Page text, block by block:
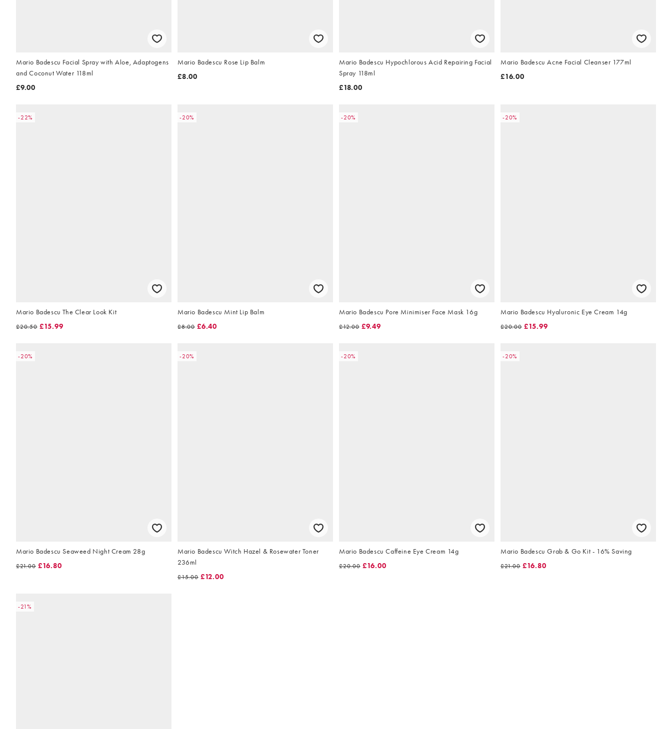
Mario Badescu Facial Spray with Aloe, Adaptogens
and Coconut Water 118ml
£9.00
Mario Badescu Rose Lip Balm
£8.00
Mario Badescu Hypochlorous Acid Repairing Facial
Spray 118ml
£18.00
Mario Badescu Acne Facial Cleanser 177ml
£16.00
-22%
Mario Badescu The Clear Look Kit
£20.50 £15.99
-20%
Mario Badescu Mint Lip Balm
£8.00 £6.40
-20%
Mario Badescu Pore Minimiser Face Mask 16g
£12.00 £9.49
-20%
Mario Badescu Hyaluronic Eye Cream 14g
£20.00 £15.99
-20%
Mario Badescu Seaweed Night Cream 28g
£21.00 £16.80
-20%
Mario Badescu Witch Hazel & Rosewater Toner
236ml
£15.00 £12.00
-20%
Mario Badescu Caffeine Eye Cream 14g
£20.00 £16.00
-20%
Mario Badescu Grab & Go Kit - 16% Saving
£21.00 £16.80
-21%